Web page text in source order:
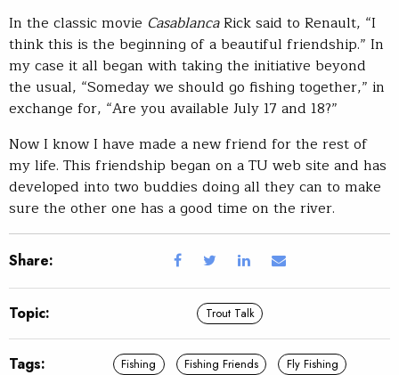
In the classic movie CasablancaRick said to Renault, “I
think this is the beginning of a beautiful friendship.” In
my case it all began with taking the initiative beyond
the usual, “Someday we should go fishing together,” in
exchange for, “Are you available July 17 and 18?”
Now I know I have made a new friend for the rest of
my life. This friendship began on a TU web site and has
developed into two buddies doing all they can to make
sure the other one has a good time on the river.
Share:
Topic: Trout Talk
Tags: Fishing Fishing Friends Fly Fishing